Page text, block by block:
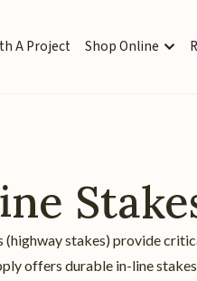
A Project Shop Online
(highway stakes) provide
offers durable in-line